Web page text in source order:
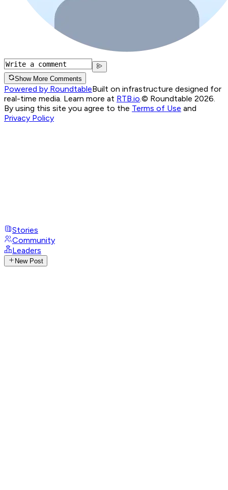
Show More Comments
Powered by RoundtableBuilt on infrastructure designed for
real-time media. Learn more at RTB.io © Roundtable 2026.
By using this site you agree to the Terms of Use and
Privacy Policy
Stories
Community
Leaders
New Post